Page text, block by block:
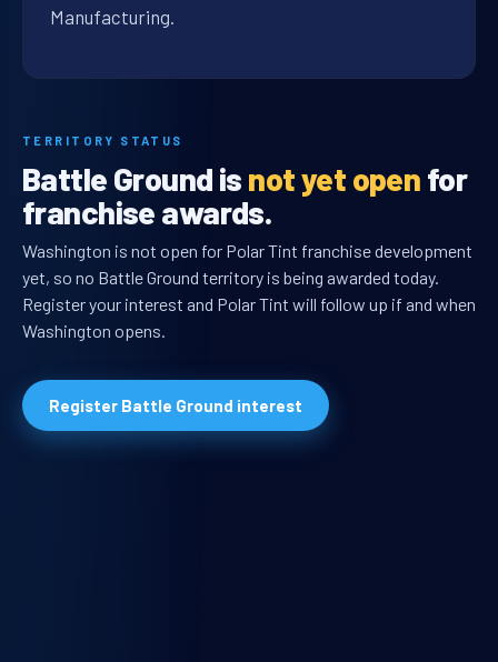
Manufacturing.
TERRITORY STATUS
Battle Ground is not yet open for
franchise awards.
Washington is not open for Polar Tint franchise development
yet, so no Battle Ground territory is being awarded today.
Register your interest and Polar Tint will follow up if and when
Washington opens.
Register Battle Ground interest